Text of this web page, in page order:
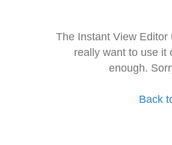
The Instant View
really want to use it
enough.
Back